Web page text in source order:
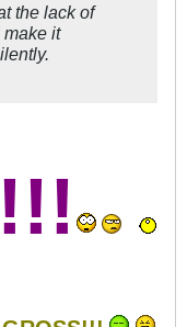
the lack of
it